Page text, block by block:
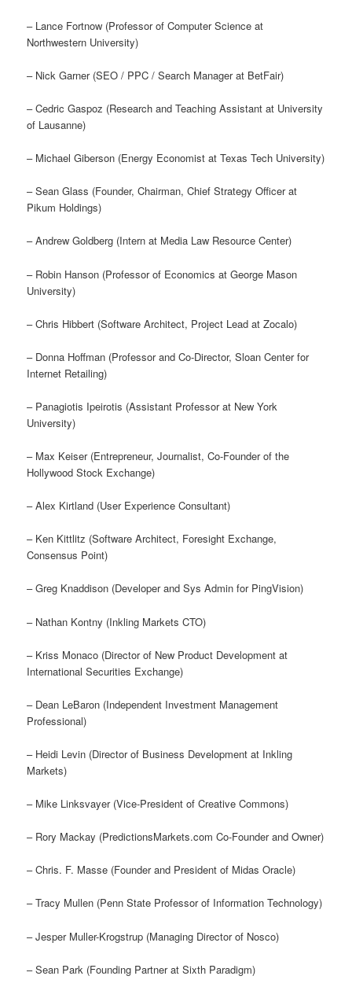
– Lance Fortnow (Professor of Computer Science at
Northwestern University)
– Nick Garner (SEO / PPC / Search Manager at BetFair)
– Cedric Gaspoz (Research and Teaching Assistant at University
of Lausanne)
– Michael Giberson (Energy Economist at Texas Tech University)
– Sean Glass (Founder, Chairman, Chief Strategy Officer at
Pikum Holdings)
– Andrew Goldberg (Intern at Media Law Resource Center)
– Robin Hanson (Professor of Economics at George Mason
University)
– Chris Hibbert (Software Architect, Project Lead at Zocalo)
– Donna Hoffman (Professor and Co-Director, Sloan Center for
Internet Retailing)
– Panagiotis Ipeirotis (Assistant Professor at New York
University)
– Max Keiser (Entrepreneur, Journalist, Co-Founder of the
Hollywood Stock Exchange)
– Alex Kirtland (User Experience Consultant)
– Ken Kittlitz (Software Architect, Foresight Exchange,
Consensus Point)
– Greg Knaddison (Developer and Sys Admin for PingVision)
– Nathan Kontny (Inkling Markets CTO)
– Kriss Monaco (Director of New Product Development at
International Securities Exchange)
– Dean LeBaron (Independent Investment Management
Professional)
– Heidi Levin (Director of Business Development at Inkling
Markets)
– Mike Linksvayer (Vice-President of Creative Commons)
– Rory Mackay (PredictionsMarkets.com Co-Founder and Owner)
– Chris. F. Masse (Founder and President of Midas Oracle)
– Tracy Mullen (Penn State Professor of Information Technology)
– Jesper Muller-Krogstrup (Managing Director of Nosco)
– Sean Park (Founding Partner at Sixth Paradigm)